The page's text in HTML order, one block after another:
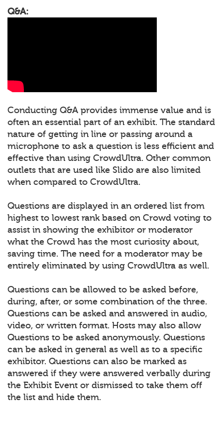
Q&A:
Conducting Q&A provides immense value and is
often an essential part of an exhibit. The standard
nature of getting in line or passing around a
microphone to ask a question is less efficient and
effective than using CrowdUltra. Other common
outlets that are used like Slido are also limited
when compared to CrowdUltra.
Questions are displayed in an ordered list from
highest to lowest rank based on Crowd voting to
assist in showing the exhibitor or moderator
what the Crowd has the most curiosity about,
saving time. The need for a moderator may be
entirely eliminated by using CrowdUltra as well.
Questions can be allowed to be asked before,
during, after, or some combination of the three.
Questions can be asked and answered in audio,
video, or written format. Hosts may also allow
Questions to be asked anonymously. Questions
can be asked in general as well as to a specific
exhibitor. Questions can also be marked as
answered if they were answered verbally during
the Exhibit Event or dismissed to take them off
the list and hide them.